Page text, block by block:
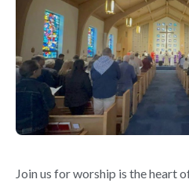
Join us for worship is the heart